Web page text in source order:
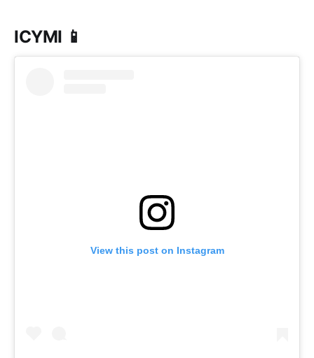
ICYMI 📱
View this post on Instagram